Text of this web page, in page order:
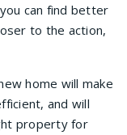
can find better
to the action,
home will make
and will
property for